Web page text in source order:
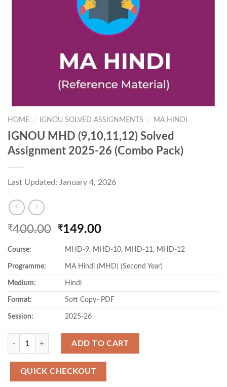
HOME / IGNOU SOLVED ASSIGNMENTS / MA HINDI
IGNOU MHD (9,10,11,12) Solved
Assignment 2025-26 (Combo Pack)
Last Updated: January 4, 2026
₹400.00 Original
was:
₹400.00.
₹149.00Current
is:
₹149.00.
Course: MHD-9, MHD-10, MHD-11, MHD-12
Programme: MA Hindi (MHD) (Second Year)
Medium: Hindi
Format: Soft Copy- PDF
Session: 2025-26
Quantity
ADD TO CART
QUICK CHECKOUT